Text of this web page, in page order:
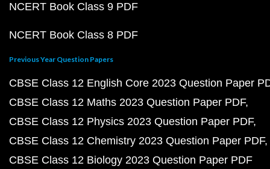
NCERT Book Class 9 PDF
NCERT Book Class 8 PDF
Previous Year Question Papers
CBSE Class 12 English Core 2023 Question Paper
CBSE Class 12 Maths 2023 Question Paper PDF
CBSE Class 12 Physics 2023 Question Paper PDF
CBSE Class 12 Chemistry 2023 Question Paper PDF
CBSE Class 12 Biology 2023 Question Paper PDF